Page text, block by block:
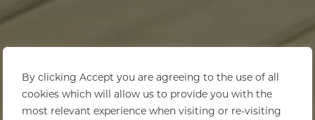
By clicking Accept you are agreeing to the use of all
cookies which will allow us to provide you with the
most relevant experience when visiting or re-visiting